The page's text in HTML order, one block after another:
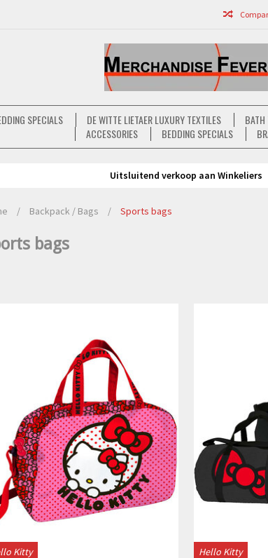
SPECIALS DE WITTE LIETAER LUXURY TEXTILES BATH
ACCESSORIES
BEDDING SPECIALS
Uitsluitend verkoop aan Winkeliers
/ Backpack / Bags / Sports bags
bags
Kitty Hello Kitty